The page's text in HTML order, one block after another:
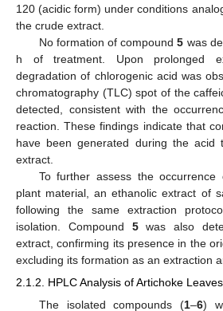
120 (acidic form) under conditions
the crude extract.
No formation of compound5 was
h of treatment. Upon prolonged
degradation of chlorogenic acid was
chromatography (TLC) spot of the
detected, consistent with the
reaction. These findings indicate that
have been generated during the acid
extract.
To further assess the occurrence
plant material, an ethanolic extract of
following the same extraction
isolation. Compound 5was also
extract, confirming its presence in the
excluding its formation as an extraction
2.1.2. HPLC Analysis of Artichoke
The isolated compounds (1–6)